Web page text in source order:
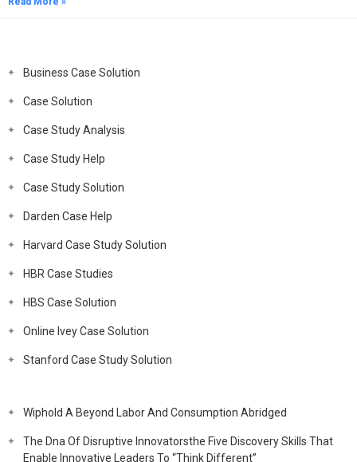
Business Case Solution
Case Solution
Case Study Analysis
Case Study Help
Case Study Solution
Darden Case Help
Harvard Case Study Solution
HBR Case Studies
HBS Case Solution
Online Ivey Case Solution
Stanford Case Study Solution
Wiphold A Beyond Labor And Consumption Abridged
The Dna Of Disruptive Innovatorsthe Five Discovery Skills That
Enable Innovative Leaders To “Think Different”